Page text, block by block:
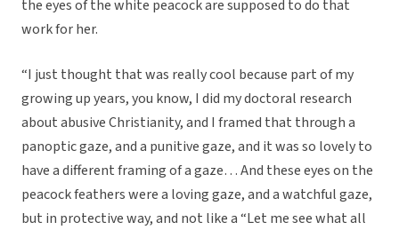
the eyes of the white peacock are supposed to do that
work for her.
“I just thought that was really cool because part of my
growing up years, you know, I did my doctoral research
about abusive Christianity, and I framed that through a
panoptic gaze, and a punitive gaze, and it was so lovely to
have a different framing of a gaze… And these eyes on the
peacock feathers were a loving gaze, and a watchful gaze,
but in protective way, and not like a “Let me see what all